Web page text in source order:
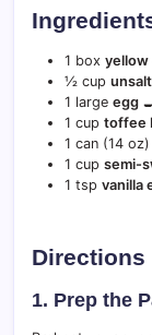
1 box yellow
½ cup
1 large egg
1 cup toffee
1 can (14 oz)
1 cup semi-
1 tsp vanilla
Directions
1. Prep the